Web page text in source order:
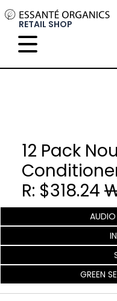
RETAIL SHOP
12 Pack
R: $318.24
GREEN